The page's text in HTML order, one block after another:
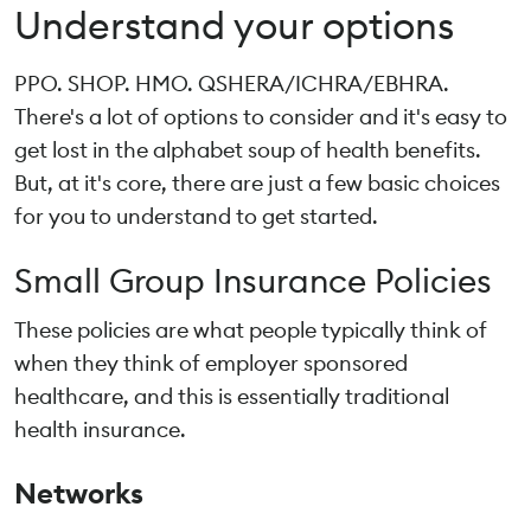
Understand your options
PPO. SHOP. HMO. QSHERA/ICHRA/EBHRA.
There's a lot of options to consider and it's easy to
get lost in the alphabet soup of health benefits.
But, at it's core, there are just a few basic choices
for you to understand to get started.
Small Group Insurance Policies
These policies are what people typically think of
when they think of employer sponsored
healthcare, and this is essentially traditional
health insurance.
Networks